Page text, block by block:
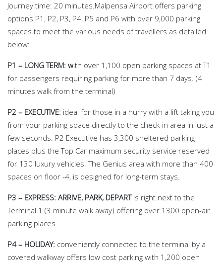
Journey time: 20 minutes.Malpensa Airport offers parking
options P1, P2, P3, P4, P5 and P6 with over 9,000 parking
spaces to meet the various needs of travellers as detailed
below:
P1 – LONG TERM: with over 1,100 open parking spaces at T1
for passengers requiring parking for more than 7 days. (4
minutes walk from the terminal)
P2 – EXECUTIVE: ideal for those in a hurry with a lift taking you
from your parking space directly to the check-in area in just a
few seconds. P2 Executive has 3,300 sheltered parking
places plus the Top Car maximum security service reserved
for 130 luxury vehicles. The Genius area with more than 400
spaces on floor -4, is designed for long-term stays.
P3 – EXPRESS: ARRIVE, PARK, DEPART is right next to the
Terminal 1 (3 minute walk away) offering over 1300 open-air
parking places.
P4 – HOLIDAY: conveniently connected to the terminal by a
covered walkway offers low cost parking with 1,200 open